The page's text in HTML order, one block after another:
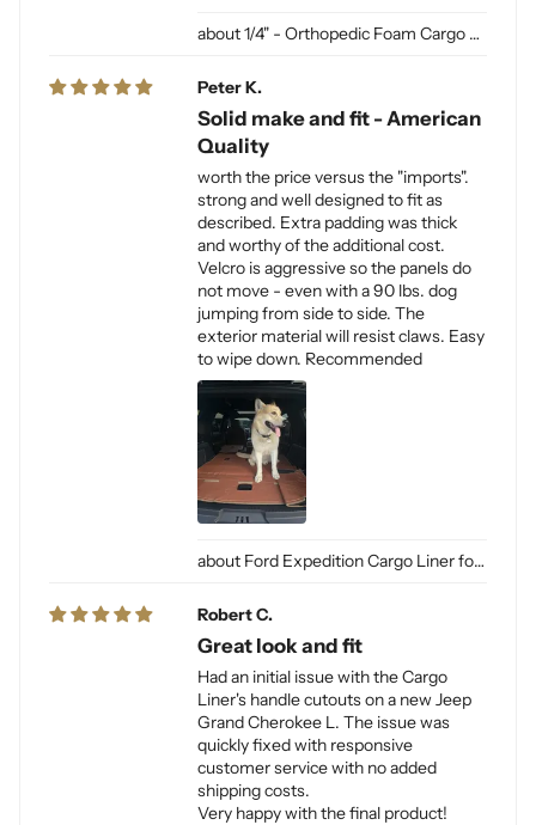
1/4" - Orthopedic Foam Cargo Liner Padding (sewn into liner)
Ford Expedition Cargo Liner for Dogs
Peter K.
Solid make and fit - American
Quality
worth the price versus the "imports".
strong and well designed to fit as
described. Extra padding was thick
and worthy of the additional cost.
Velcro is aggressive so the panels do
not move - even with a 90 lbs. dog
jumping from side to side. The
exterior material will resist claws. Easy
to wipe down. Recommended
Robert C.
Great look and fit
Had an initial issue with the Cargo
Liner's handle cutouts on a new Jeep
Grand Cherokee L. The issue was
quickly fixed with responsive
customer service with no added
shipping costs.
Very happy with the final product!